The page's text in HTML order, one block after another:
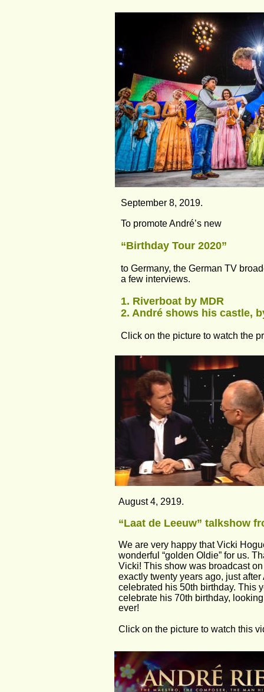
August 4, 2919.
“Laat de Leeuw” talkshow
We are very happy that Vicki
wonderful “golden Oldie” for us.
Vicki! This show was broadcast
exactly twenty years ago, just
celebrated his 50th birthday. This
celebrate his 70th birthday,
ever!
Click on the picture to watch this
September 8, 2019.
To promote André’s new
“Birthday Tour 2020”
to Germany, the German TV
a few interviews.
1. Riverboat by MDR
2. André shows his castle,
Click on the picture to watch the